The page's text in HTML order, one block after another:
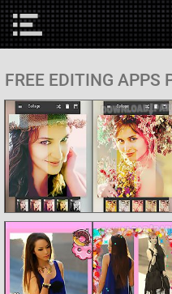
FREE EDITING APPS